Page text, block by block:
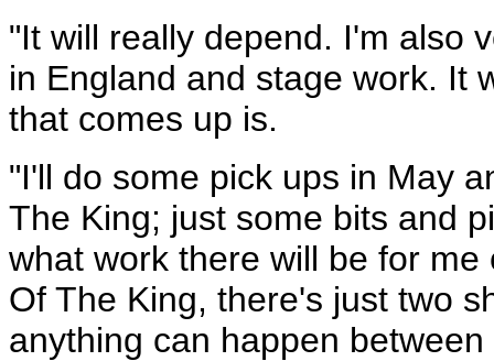
"It will really depend. I'm also
in England and stage work. It
that comes up is.
"I'll do some pick ups in May
The King; just some bits and
what work there will be for
Of The King, there's just two
anything can happen